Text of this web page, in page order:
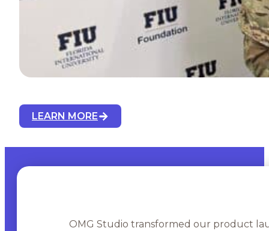
LEARN MORE
OMG Studio transformed our product